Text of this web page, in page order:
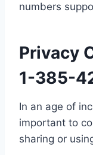
numbers
Privacy
1-385-
In an age of
important to
sharing or